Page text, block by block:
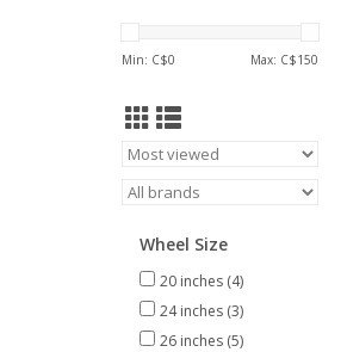
Min: C$0 Max: C$150
Wheel Size
20 inches (4)
24 inches (3)
26 inches (5)